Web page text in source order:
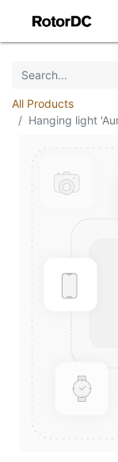
All Products
Hanging light